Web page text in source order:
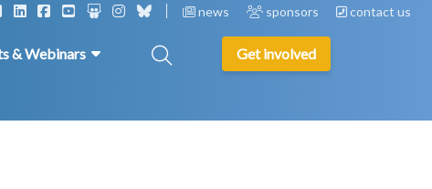
news sponsors contact us
& Webinars Get involved